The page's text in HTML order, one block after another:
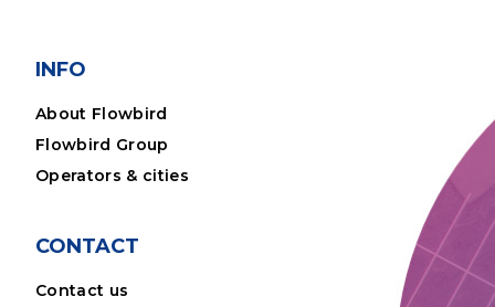
INFO
About Flowbird
Flowbird Group
Operators & cities
CONTACT
Contact us